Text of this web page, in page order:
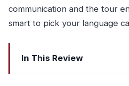
communication and the tour
smart to pick your language
In This Review
Key things to know before